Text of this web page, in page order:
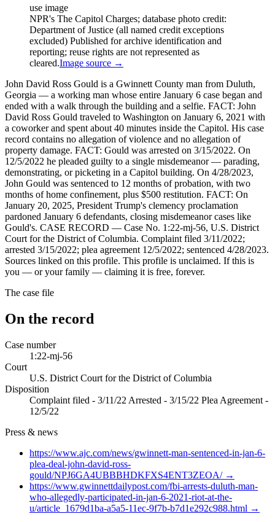
use image
NPR's The Capitol Charges; database photo credit:
Department of Justice (all named credit exceptions
excluded) Published for archive identification and
reporting; reuse rights are not represented as
cleared.Image source →
John David Ross Gould is a Gwinnett County man from Duluth,
Georgia — a working man whose entire January 6 case began and
ended with a walk through the building and a selfie. FACT: John
David Ross Gould traveled to Washington on January 6, 2021 with
a coworker and spent about 40 minutes inside the Capitol. His case
record contains no allegation of violence and no allegation of
property damage. FACT: Gould was arrested on 3/15/2022. On
12/5/2022 he pleaded guilty to a single misdemeanor — parading,
demonstrating, or picketing in a Capitol building. On 4/28/2023,
John Gould was sentenced to 12 months of probation, with two
months of home confinement, plus $500 restitution. FACT: On
January 20, 2025, President Trump's clemency proclamation
pardoned January 6 defendants, closing misdemeanor cases like
Gould's. CASE RECORD — Case No. 1:22-mj-56, U.S. District
Court for the District of Columbia. Complaint filed 3/11/2022;
arrested 3/15/2022; plea agreement 12/5/2022; sentenced 4/28/2023.
Sources linked on this profile. This profile is unclaimed. If this is
you — or your family — claiming it is free, forever.
The case file
On the record
Case number
1:22-mj-56
Court
U.S. District Court for the District of Columbia
Disposition
Complaint filed - 3/11/22 Arrested - 3/15/22 Plea Agreement -
12/5/22
Press & news
https://www.ajc.com/news/gwinnett-man-sentenced-in-jan-6-
plea-deal-john-david-ross-
gould/NPJ6GA4UBBBHDKFXS4ENT3ZEOA/→
https://www.gwinnettdailypost.com/fbi-arrests-duluth-man-
who-allegedly-participated-in-jan-6-2021-riot-at-the-
u/article_1679d1ba-a5a5-11ec-9f7b-b7d1e292c988.html →